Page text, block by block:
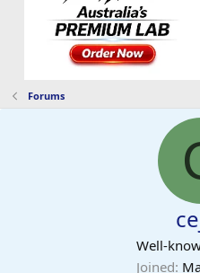
Forums
Well-
Joined